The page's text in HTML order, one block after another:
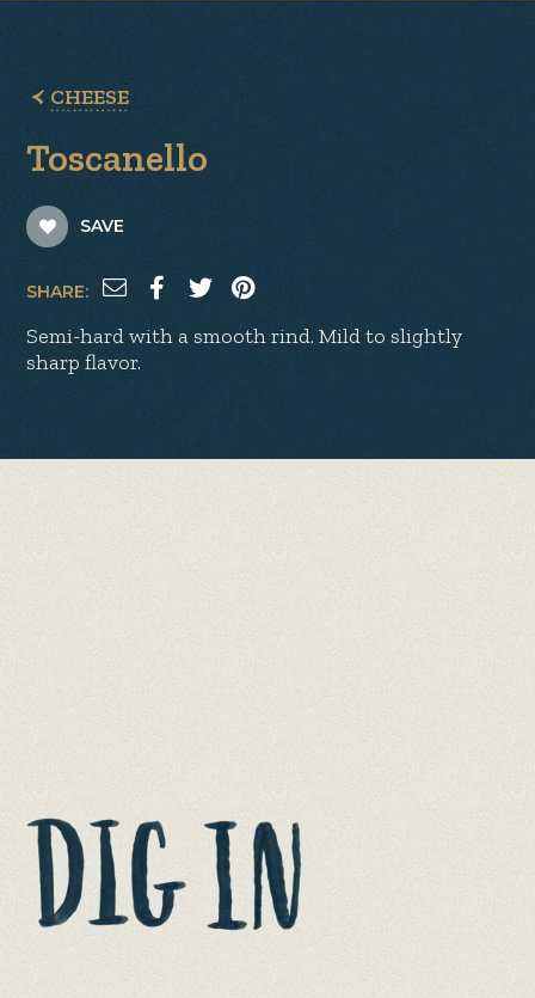
CHEESE
Toscanello
SAVE
SHARE:
Semi-hard with a smooth rind. Mild to slightly
sharp flavor.